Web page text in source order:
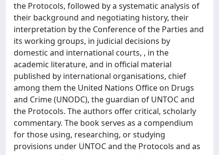
the Protocols, followed by a systematic analysis of
their background and negotiating history, their
interpretation by the Conference of the Parties and
its working groups, in judicial decisions by
domestic and international courts, , in the
academic literature, and in official material
published by international organisations, chief
among them the United Nations Office on Drugs
and Crime (UNODC), the guardian of UNTOC and
the Protocols. The authors offer critical, scholarly
commentary. The book serves as a compendium
for those using, researching, or studying
provisions under UNTOC and the Protocols and as